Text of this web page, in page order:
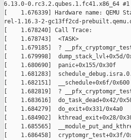
6.13.0-0.rc3.2.qubes.1.fc41.x86_64 #1
[    1.676339] Hardware name: QEMU
rel-1.16.3-2-gc13ff2cd-
[    1.678240] Call Trace:
[    1.678743]  <TASK>
[    1.679185]  ?
[    1.679998]  dump_stack_lvl+0x5d/
[    1.680690]  panic+0x155/0x30f
[    1.681283]
[    1.682151]  __schedule+0x6f/0x600
[    1.682819]  ?
[    1.683616]  do_task_dead+0x42/
[    1.684279]  do_exit+0x331/0x4a0
[    1.684902]  kthread_exit+0x28/
[    1.685565]
[    1.686458]  cryptomgr_test+0x3f/